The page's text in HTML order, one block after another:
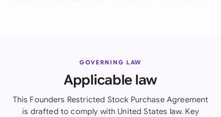
GOVERNING LAW
Applicable law
This Founders Restricted Stock Purchase Agreement
is drafted to comply with United States law. Key